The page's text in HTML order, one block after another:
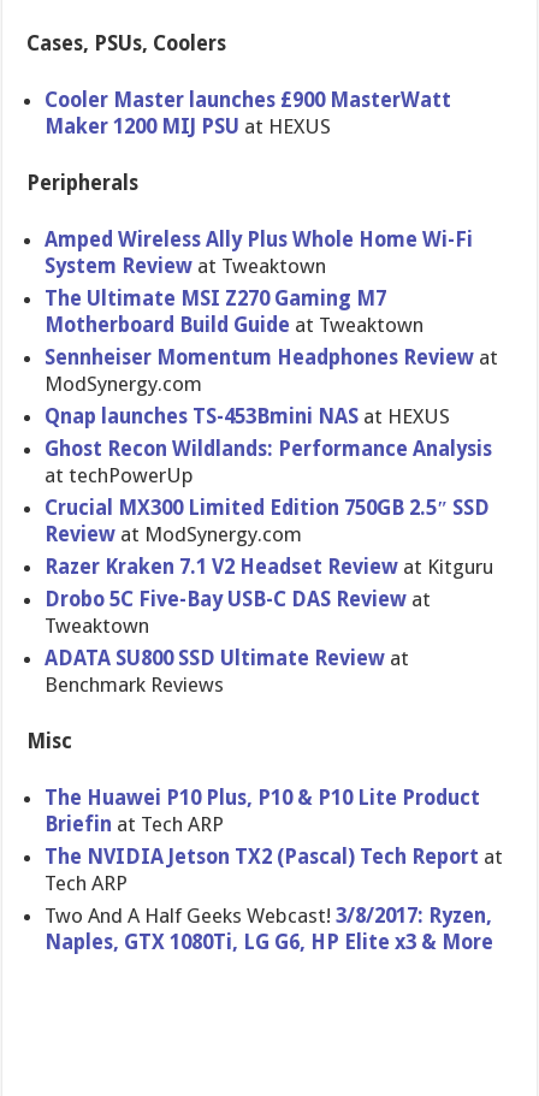
Cases, PSUs, Coolers
Cooler Master launches £900 MasterWatt
Maker 1200 MIJ PSU at HEXUS
Peripherals
Amped Wireless Ally Plus Whole Home Wi-Fi
System Review at Tweaktown
The Ultimate MSI Z270 Gaming M7
Motherboard Build Guide at Tweaktown
Sennheiser Momentum Headphones Review at
ModSynergy.com
Qnap launches TS-453Bmini NAS at HEXUS
Ghost Recon Wildlands: Performance Analysis
at techPowerUp
Crucial MX300 Limited Edition 750GB 2.5″ SSD
Review at ModSynergy.com
Razer Kraken 7.1 V2 Headset Review at Kitguru
Drobo 5C Five-Bay USB-C DAS Review at
Tweaktown
ADATA SU800 SSD Ultimate Review at
Benchmark Reviews
Misc
The Huawei P10 Plus, P10 & P10 Lite Product
Briefin at Tech ARP
The NVIDIA Jetson TX2 (Pascal) Tech Report at
Tech ARP
Two And A Half Geeks Webcast!3/8/2017: Ryzen,
Naples, GTX 1080Ti, LG G6, HP Elite x3 & More